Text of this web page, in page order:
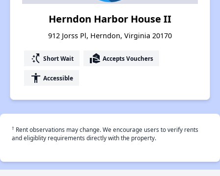
Herndon Harbor House II
912 Jorss Pl, Herndon, Virginia 20170
switch_access_shortcut Short Wait real_estate_agent Accepts Vouchers
accessibility Accessible
† Rent observations may change. We encourage users to verify rents
and eligiblity requirements directly with the property.